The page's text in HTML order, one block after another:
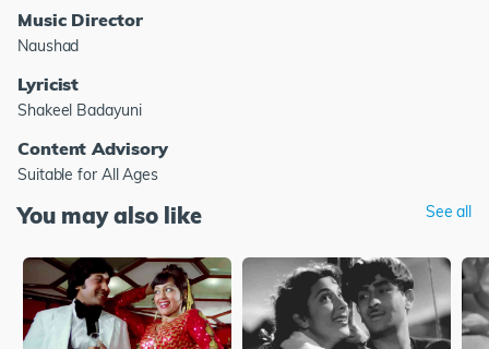
Music Director
Naushad
Lyricist
Shakeel Badayuni
Content Advisory
Suitable for All Ages
You may also like See all